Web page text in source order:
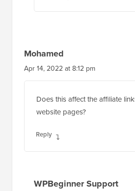
Mohamed
Apr 14, 2022 at 8:12 pm
Does this affect the affiliate
website pages?
Reply
WPBeginner Support